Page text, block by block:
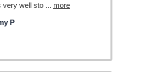
very well sto ... more
P